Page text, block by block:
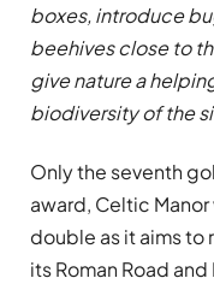
boxes, introduce
beehives close to
give nature a
biodiversity of the
Only the seventh
award, Celtic
double as it aims
its Roman Road